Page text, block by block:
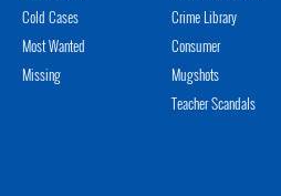
Cold Cases
Most Wanted
Missing
Crime Library
Consumer
Mugshots
Teacher Scandals